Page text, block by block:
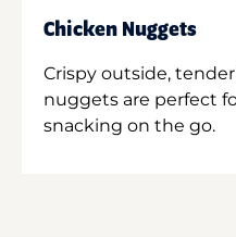
Chicken Nuggets
Crispy outside,
nuggets are perfect
snacking on the go.